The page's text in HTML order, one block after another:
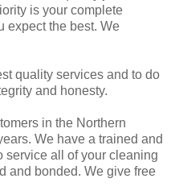
is your complete
expect the best. We
quality services and to do
and honesty.
in the Northern
We have a trained and
service all of your cleaning
and bonded. We give free